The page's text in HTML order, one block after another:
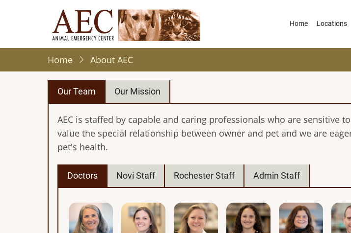
content
Main
Home Locations
Home About AEC
Our Team Our Mission
AEC is staffed by capable and caring professionals who are sensitive
value the special relationship between owner and pet and we are
pet's health.
Doctors Novi Staff Rochester Staff Admin Staff